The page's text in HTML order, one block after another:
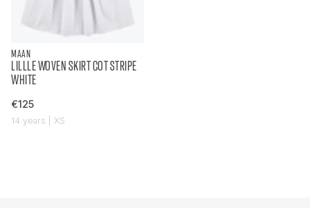
MAAN
LILLLE WOVEN SKIRT COT STRIPE
WHITE
€125
14 years | XS